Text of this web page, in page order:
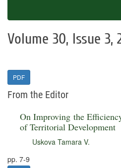
Volume 30, Issue 3,
PDF
From the Editor
On Improving the
of Territorial Development
Uskova Tamara V.
pp. 7-9